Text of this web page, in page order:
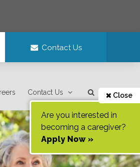
Contact Us
Contact Us Close
Are you interested in
becoming a caregiver?
Apply Now »